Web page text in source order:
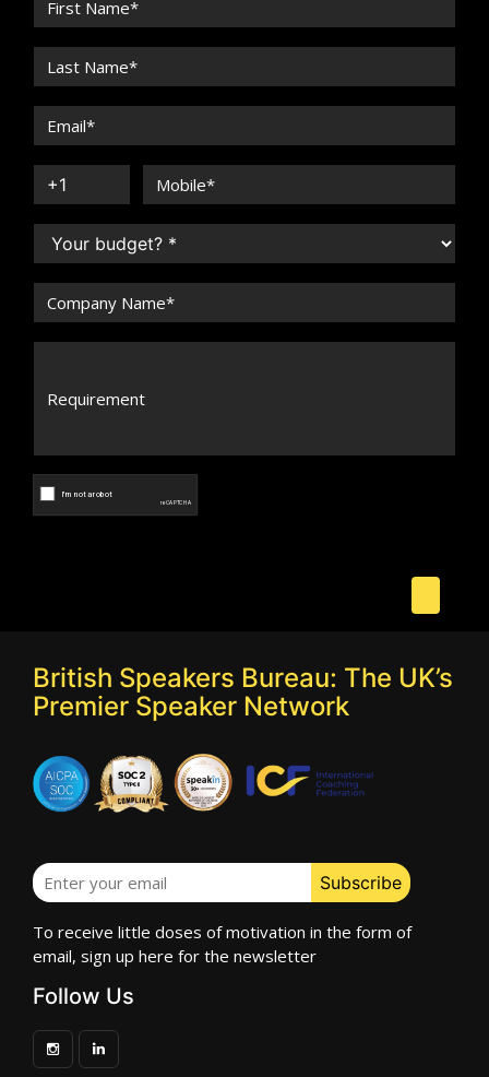
British Speakers Bureau: The UK’s
Premier Speaker Network
To receive little doses of motivation in the form of
email, sign up here for the newsletter
Follow Us